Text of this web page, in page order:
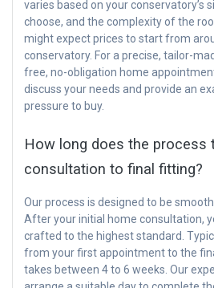
varies based on your conservatory’s
choose, and the complexity of the
might expect prices to start from
conservatory. For a precise, tailor-
free, no-obligation home
discuss your needs and provide an
pressure to buy.
How long does the process
consultation to final fitting?
Our process is designed to be
After your initial home consultation,
crafted to the highest standard.
from your first appointment to the
takes between 4 to 6 weeks. Our